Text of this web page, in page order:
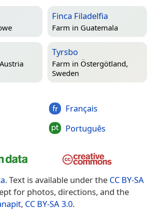
Finca Filadelfia
Farm in Guatemala
Tyrsbo
Farm in Östergötland,
Sweden
Français
Português
. Text is available under the CC BY-SA
for photos, directions, and the
, CC BY-SA 3.0.